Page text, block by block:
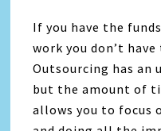
If you have the
work you don’t
Outsourcing has an
but the amount of
allows you to focus